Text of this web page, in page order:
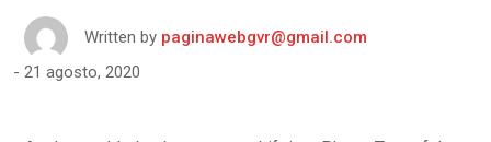
Written by paginawebgvr@gmail.com
21 agosto, 2020